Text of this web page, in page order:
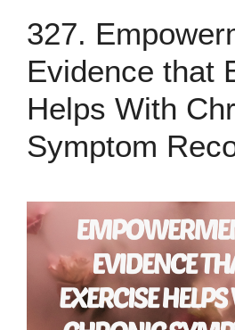
327.
Evidence that
Helps With
Symptom